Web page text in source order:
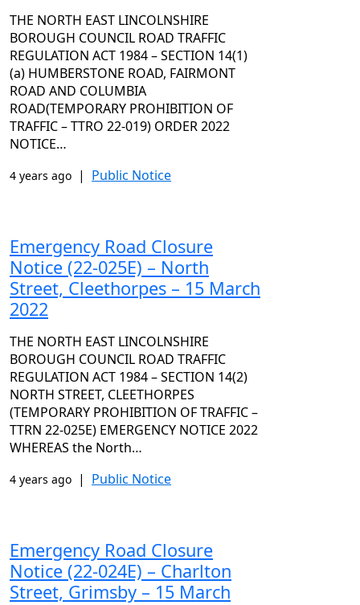
THE NORTH EAST LINCOLNSHIRE
BOROUGH COUNCIL ROAD TRAFFIC
REGULATION ACT 1984 – SECTION 14(1)
(a) HUMBERSTONE ROAD, FAIRMONT
ROAD AND COLUMBIA
ROAD(TEMPORARY PROHIBITION OF
TRAFFIC – TTRO 22-019) ORDER 2022
NOTICE…
4 years ago | Public Notice
Emergency Road Closure
Notice (22-025E) – North
Street, Cleethorpes – 15 March
2022
THE NORTH EAST LINCOLNSHIRE
BOROUGH COUNCIL ROAD TRAFFIC
REGULATION ACT 1984 – SECTION 14(2)
NORTH STREET, CLEETHORPES
(TEMPORARY PROHIBITION OF TRAFFIC –
TTRN 22-025E) EMERGENCY NOTICE 2022
WHEREAS the North…
4 years ago | Public Notice
Emergency Road Closure
Notice (22-024E) – Charlton
Street, Grimsby – 15 March